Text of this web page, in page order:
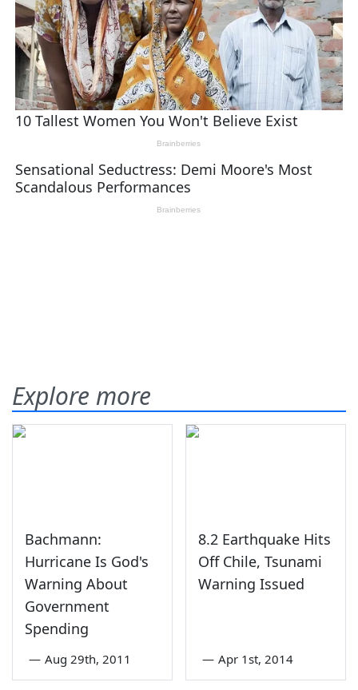
Explore more
Bachmann:
Hurricane Is God's
Warning About
Government
Spending
— Aug 29th, 2011
8.2 Earthquake Hits
Off Chile, Tsunami
Warning Issued
— Apr 1st, 2014